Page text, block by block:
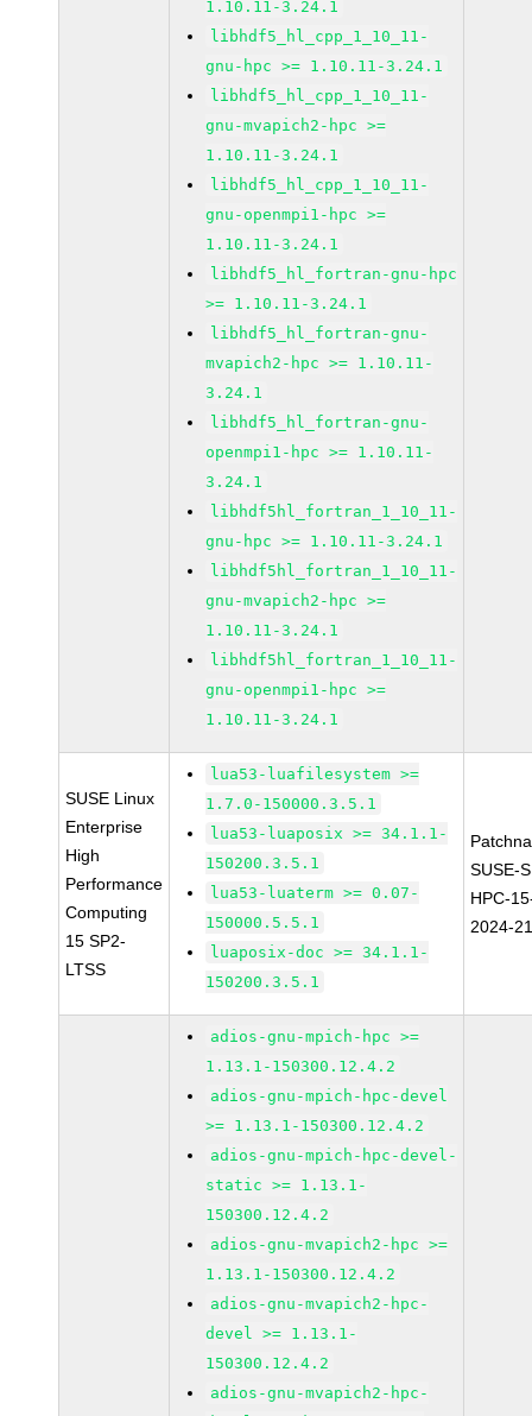
1.10.11-3.24.1
libhdf5_hl_cpp_1_10_11-
gnu-hpc >= 1.10.11-3.24.1
libhdf5_hl_cpp_1_10_11-
gnu-mvapich2-hpc >=
1.10.11-3.24.1
libhdf5_hl_cpp_1_10_11-
gnu-openmpi1-hpc >=
1.10.11-3.24.1
libhdf5_hl_fortran-gnu-hpc
>= 1.10.11-3.24.1
libhdf5_hl_fortran-gnu-
mvapich2-hpc >= 1.10.11-
3.24.1
libhdf5_hl_fortran-gnu-
openmpi1-hpc >= 1.10.11-
3.24.1
libhdf5hl_fortran_1_10_11-
gnu-hpc >= 1.10.11-3.24.1
libhdf5hl_fortran_1_10_11-
gnu-mvapich2-hpc >=
1.10.11-3.24.1
libhdf5hl_fortran_1_10_11-
gnu-openmpi1-hpc >=
1.10.11-3.24.1
SUSE Linux
Enterprise
High
Performance
Computing
15 SP2-
LTSS
lua53-luafilesystem >=
1.7.0-150000.3.5.1
lua53-luaposix >= 34.1.1-
150200.3.5.1
lua53-luaterm >= 0.07-
150000.5.5.1
luaposix-doc >= 34.1.1-
150200.3.5.1
SUSE-
HPC-
2024-
adios-gnu-mpich-hpc >=
1.13.1-150300.12.4.2
adios-gnu-mpich-hpc-devel
>= 1.13.1-150300.12.4.2
adios-gnu-mpich-hpc-devel-
static >= 1.13.1-
150300.12.4.2
adios-gnu-mvapich2-hpc >=
1.13.1-150300.12.4.2
adios-gnu-mvapich2-hpc-
devel >= 1.13.1-
150300.12.4.2
adios-gnu-mvapich2-hpc-